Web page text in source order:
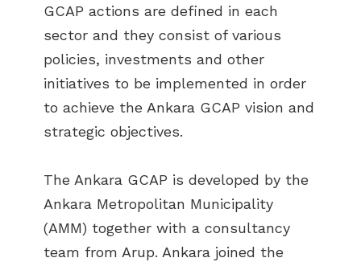
GCAP actions are defined in each
sector and they consist of various
policies, investments and other
initiatives to be implemented in order
to achieve the Ankara GCAP vision and
strategic objectives.
The Ankara GCAP is developed by the
Ankara Metropolitan Municipality
(AMM) together with a consultancy
team from Arup. Ankara joined the